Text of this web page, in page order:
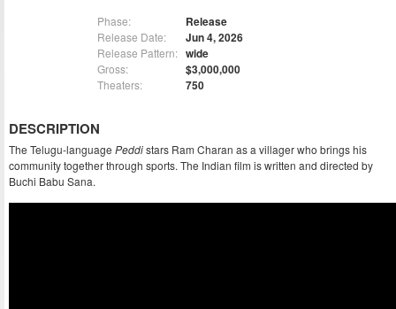
Phase: Release
Release Date: Jun 4, 2026
Release Pattern: wide
Gross: $3,000,000
Theaters: 750
DESCRIPTION
The Telugu-language Peddistars Ram Charan as a villager who brings his
community together through sports. The Indian film is written and directed by
Buchi Babu Sana.